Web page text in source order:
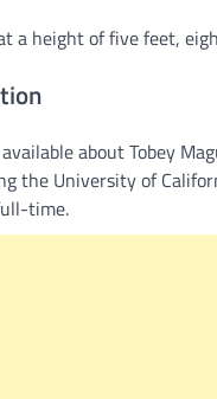
a height of five feet,
about Tobey
the University of
time.